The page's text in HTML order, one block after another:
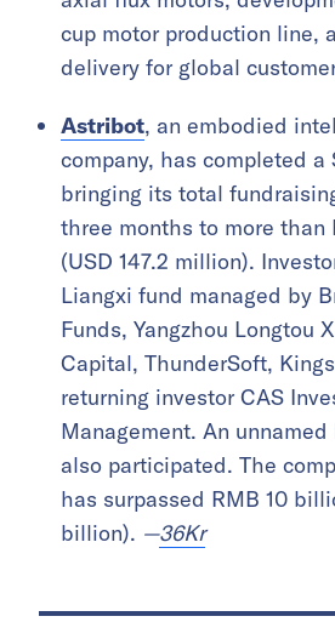
cup motor production line,
delivery for global
Astribot, an embodied
company, has completed a
bringing its total
three months to more than
(USD 147.2 million).
Liangxi fund managed by
Funds, Yangzhou Longtou
Capital, ThunderSoft,
returning investor CAS
Management. An
also participated. The
has surpassed RMB 10
billion). —36Kr